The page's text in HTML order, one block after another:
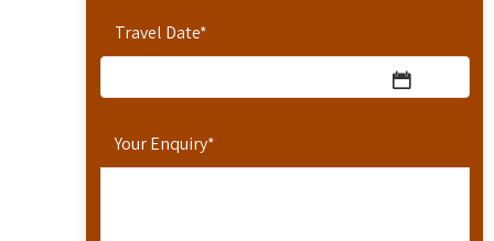
Travel Date*
Your Enquiry*